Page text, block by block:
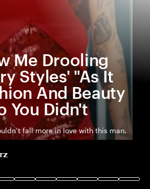
Me Drooling
Styles' "As It
And Beauty
You Didn't
fall more in love with this man.
Harry Styles
upcoming
all